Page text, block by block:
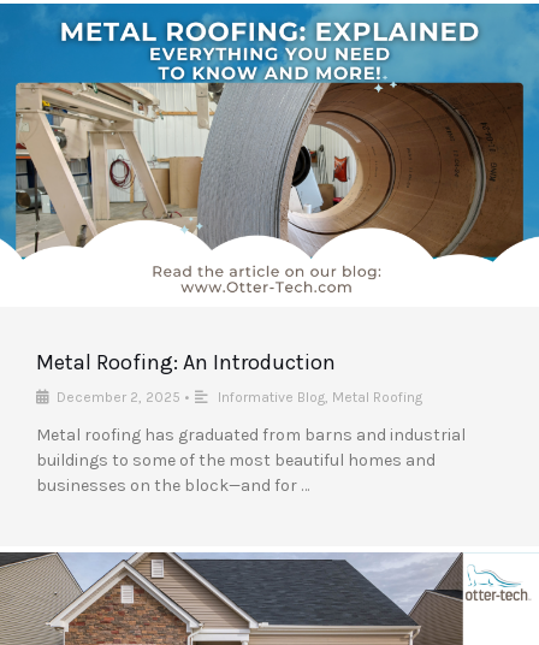
Metal Roofing: An Introduction
December 2, 2025 • Informative Blog Metal Roofing
Metal roofing has graduated from barns and industrial
buildings to some of the most beautiful homes and
businesses on the block—and for …